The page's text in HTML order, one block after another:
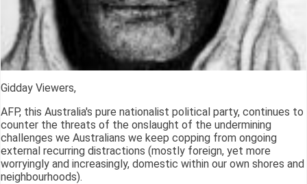
Gidday Viewers,
AFP, this Australia's pure nationalist political party, continues to
counter the threats of the onslaught of the undermining
challenges we Australians we keep copping from ongoing
external recurring distractions (mostly foreign, yet more
worryingly and increasingly, domestic within our own shores and
neighbourhoods).